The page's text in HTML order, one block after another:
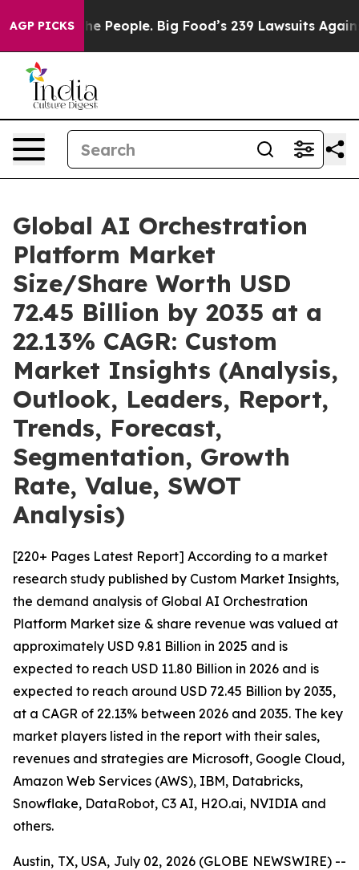
AGP PICKSBig Food’s 239 Lawsuits Against Life-Saving
Global AI Orchestration
Platform Market
Size/Share Worth USD
72.45 Billion by 2035 at a
22.13% CAGR: Custom
Market Insights (Analysis,
Outlook, Leaders, Report,
Trends, Forecast,
Segmentation, Growth
Rate, Value, SWOT
Analysis)
[220+ Pages Latest Report] According to a market
research study published by Custom Market Insights,
the demand analysis of Global AI Orchestration
Platform Market size & share revenue was valued at
approximately USD 9.81 Billion in 2025 and is
expected to reach USD 11.80 Billion in 2026 and is
expected to reach around USD 72.45 Billion by 2035,
at a CAGR of 22.13% between 2026 and 2035. The key
market players listed in the report with their sales,
revenues and strategies are Microsoft, Google Cloud,
Amazon Web Services (AWS), IBM, Databricks,
Snowflake, DataRobot, C3 AI, H2O.ai, NVIDIA and
others.
Austin, TX, USA, July 02, 2026 (GLOBE NEWSWIRE) --